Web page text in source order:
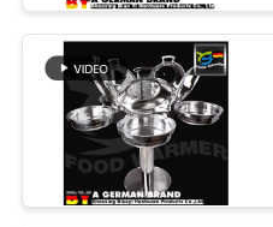
PRIVACY
POLICY
Dish